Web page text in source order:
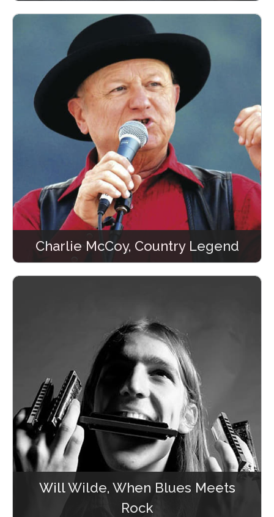
Charlie McCoy, Country Legend
Will Wilde, When Blues Meets
Rock